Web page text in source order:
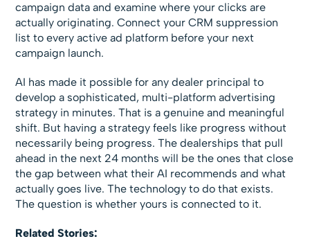
campaign data and examine where your clicks are
actually originating. Connect your CRM suppression
list to every active ad platform before your next
campaign launch.
AI has made it possible for any dealer principal to
develop a sophisticated, multi-platform advertising
strategy in minutes. That is a genuine and meaningful
shift. But having a strategy feels like progress without
necessarily being progress. The dealerships that pull
ahead in the next 24 months will be the ones that close
the gap between what their AI recommends and what
actually goes live. The technology to do that exists.
The question is whether yours is connected to it.
Related Stories: